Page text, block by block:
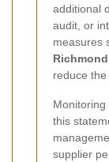
additional
audit, or
measures
reduce
this
supplier